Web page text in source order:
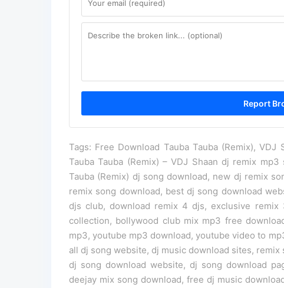
Tags: Free Download Tauba Tauba (Remix),
Tauba Tauba (Remix) – VDJ Shaan dj remix
Tauba (Remix) dj song download, new dj remix
remix song download, best dj song download
djs club, download remix 4 djs, exclusive
collection, bollywood club mix mp3 free
mp3, youtube mp3 download, youtube video to
all dj song website, dj music download sites,
dj song download website, dj song download
deejay mix song download, free dj music